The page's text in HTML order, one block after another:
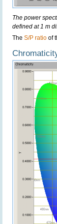
The power
defined at 1 m
The S/P ratio of